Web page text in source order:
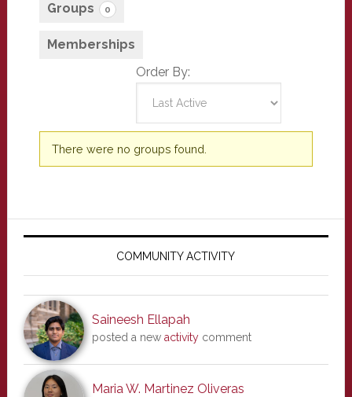
Groups 0
Memberships
Order By:
Member's
groups
There were no groups found.
Primary
COMMUNITY ACTIVITY
Saineesh Ellapah
posted a new activitycomment
Maria W. Martinez Oliveras